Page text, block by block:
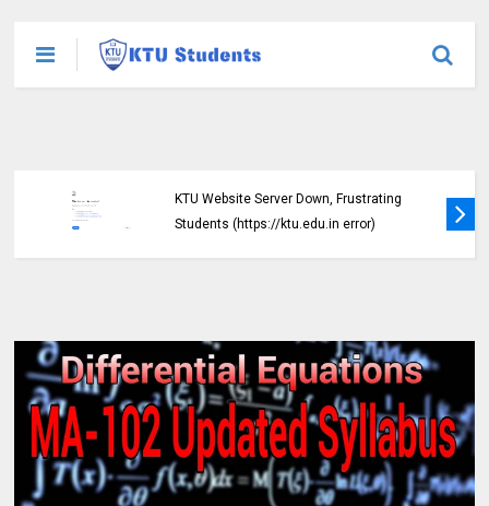
KTU Website Server Down, Frustrating
Students (https://ktu.edu.in error)